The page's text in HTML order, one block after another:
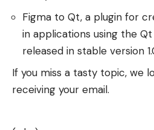
Figma to Qt, a plugin for
in applications using the
released in stable version
If you miss a tasty topic, we
receiving your email.